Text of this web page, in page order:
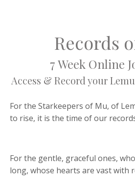
Records
7 Week Online
Access & Record your
For the Starkeepers of Mu, of
to rise, it is the time of our
For the gentle, graceful ones,
long, whose hearts are vast with